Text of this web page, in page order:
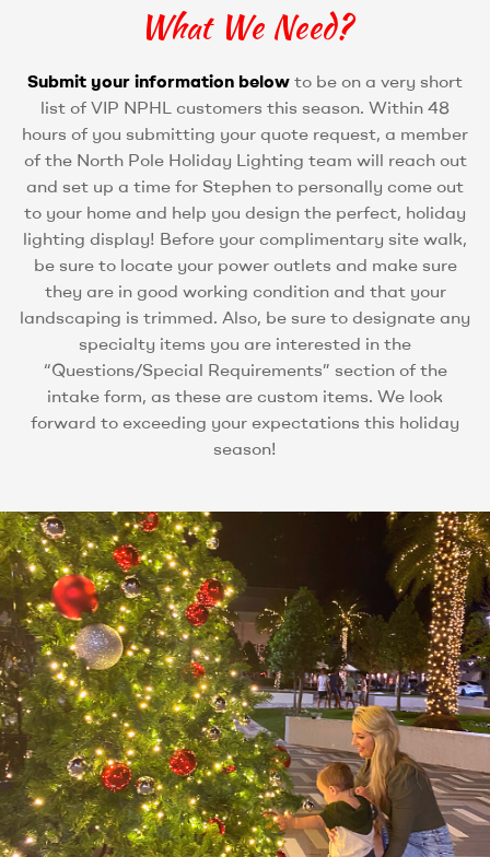
What We Need?
Submit your information below to be on a very short
list of VIP NPHL customers this season. Within 48
hours of you submitting your quote request, a member
of the North Pole Holiday Lighting team will reach out
and set up a time for Stephen to personally come out
to your home and help you design the perfect, holiday
lighting display! Before your complimentary site walk,
be sure to locate your power outlets and make sure
they are in good working condition and that your
landscaping is trimmed. Also, be sure to designate any
specialty items you are interested in the
“Questions/Special Requirements” section of the
intake form, as these are custom items. We look
forward to exceeding your expectations this holiday
season!